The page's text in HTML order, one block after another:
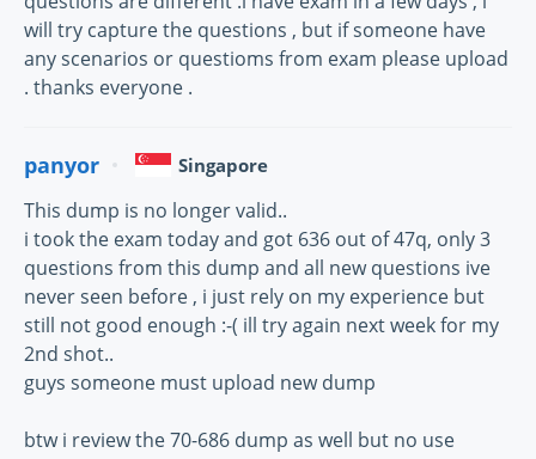
will try capture the questions , but if someone have
any scenarios or questioms from exam please upload
. thanks everyone .
panyor Singapore
This dump is no longer valid..
i took the exam today and got 636 out of 47q, only 3
questions from this dump and all new questions ive
never seen before , i just rely on my experience but
still not good enough :-( ill try again next week for my
2nd shot..
guys someone must upload new dump
btw i review the 70-686 dump as well but no use